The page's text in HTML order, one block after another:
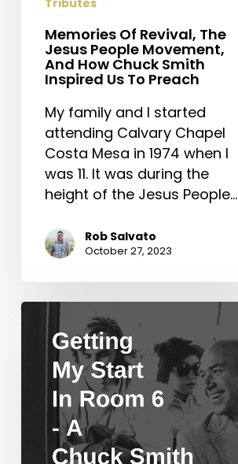
Memories Of Revival, The
Jesus People Movement,
And How Chuck Smith
Inspired Us To Preach
My family and I started
attending Calvary Chapel
Costa Mesa in 1974 when I
was 11. It was during the
height of the Jesus People…
Rob Salvato
October 27, 2023
Getting
Start
Room